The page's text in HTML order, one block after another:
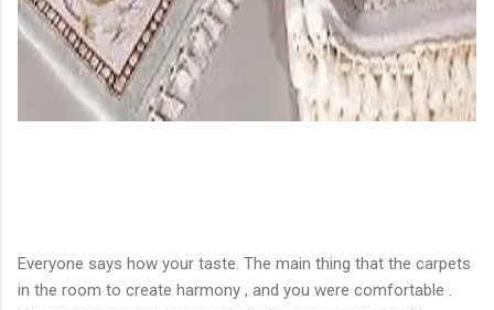
Everyone says how your taste. The main thing that the carpets
in the room to create harmony , and you were comfortable .